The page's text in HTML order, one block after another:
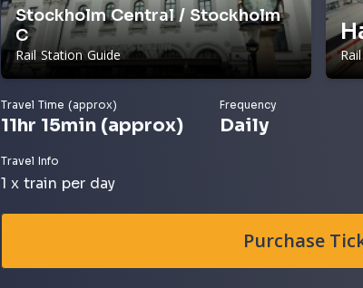
Stockholm Central / Stockholm
C
Rail Station Guide
Travel Time (approx)
11hr 15min (approx)
Frequency
Daily
Travel Info
1 x train per day
Purchase